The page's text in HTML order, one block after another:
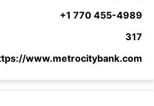
+1 770 455-4989
317
www.metrocitybank.com